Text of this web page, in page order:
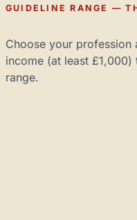
GUIDELINE RANGE —
Choose your profession
income (at least £1,000)
range.